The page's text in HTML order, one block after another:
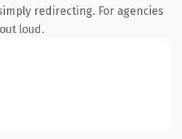
redirecting. For agencies
loud.